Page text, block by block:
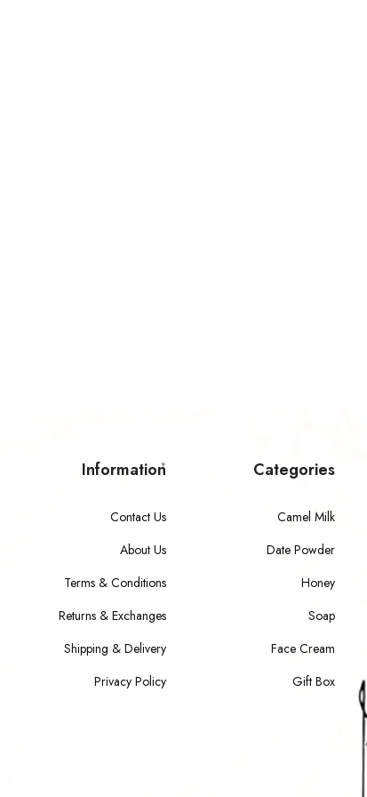
Categories
Camel Milk
Date Powder
Honey
Soap
Face Cream
Gift Box
Information
Contact Us
About Us
Terms & Conditions
Returns & Exchanges
Shipping & Delivery
Privacy Policy